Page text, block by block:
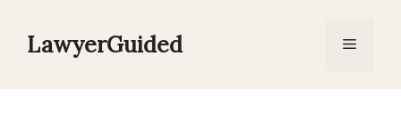
LawyerGuided Menu